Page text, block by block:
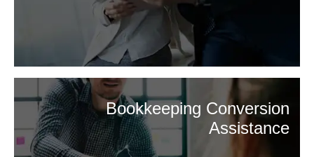
Bookkeeping Conversion
Assistance